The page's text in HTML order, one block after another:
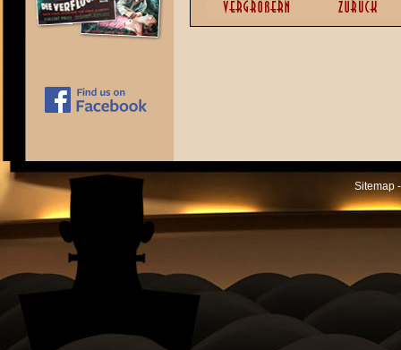
Sitemap